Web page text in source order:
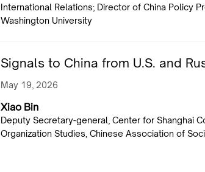
International Relations; Director of China Policy
Washington University
Signals to China from U.S. and
May 19, 2026
Xiao Bin
Deputy Secretary-general, Center for Shanghai
Organization Studies, Chinese Association of